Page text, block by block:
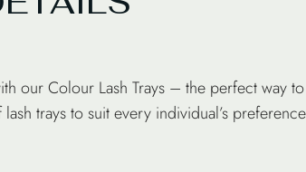
ourColour Lash Trays– the perfect way
lash traysto suit every individual’s